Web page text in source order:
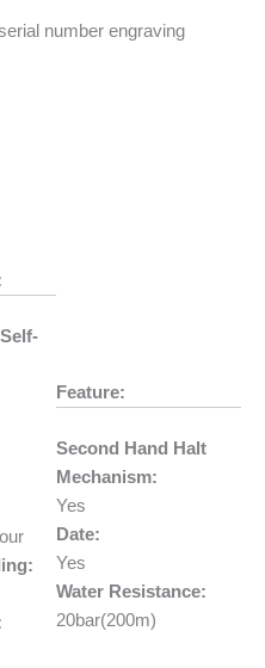
number engraving
Feature:
Second Hand Halt
Mechanism:
Yes
Date:
Yes
Water Resistance:
20bar(200m)